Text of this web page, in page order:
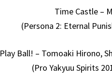
Time Castle –
(Persona 2: Eternal
Play Ball! – Tomoaki Hirono,
(Pro Yakyuu Spirits